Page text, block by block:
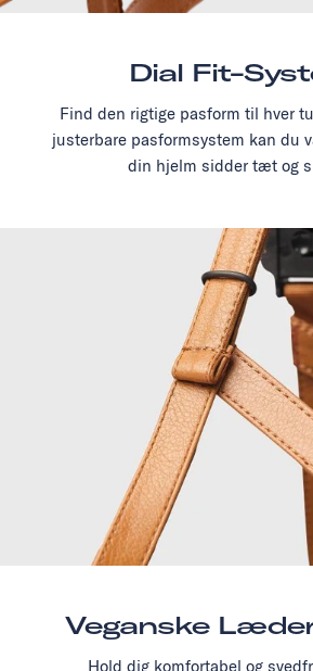
Dial Fit-
Find den rigtige pasform til hver
justerbare pasformsystem kan du
din hjelm sidder tæt og
Veganske
Hold dig komfortabel og